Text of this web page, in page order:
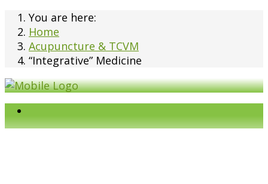
You are here:
Home
Acupuncture & TCVM
“Integrative” Medicine